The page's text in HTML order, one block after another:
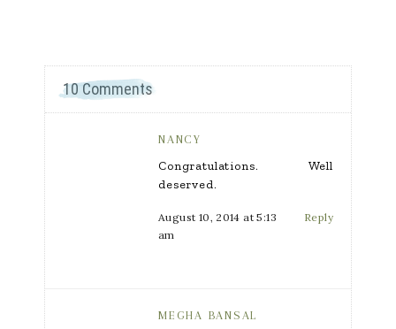
10 Comments
NANCY
Congratulations. Well
deserved.
August 10, 2014 at 5:13
am
Reply
MEGHA BANSAL